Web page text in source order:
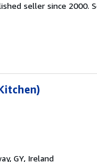
seller since 2000.
GY, Ireland